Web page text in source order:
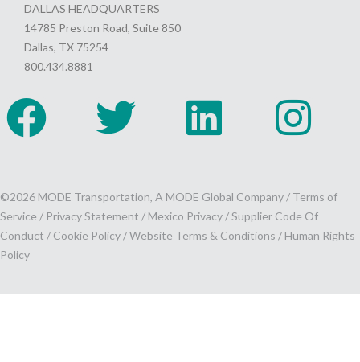
DALLAS HEADQUARTERS
14785 Preston Road, Suite 850
Dallas, TX 75254
800.434.8881
©2026 MODE Transportation, A MODE Global Company / Terms of
Service / Privacy Statement / Mexico Privacy /Supplier Code Of
Conduct / Cookie Policy /Website Terms & Conditions / Human Rights
Policy